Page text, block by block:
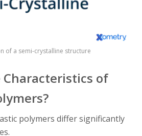
of a semi-crystalline structure
of
polymers differ significantly